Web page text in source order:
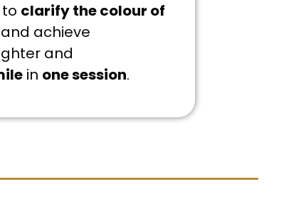
clarify the colour of
and achieve
and
in one session.